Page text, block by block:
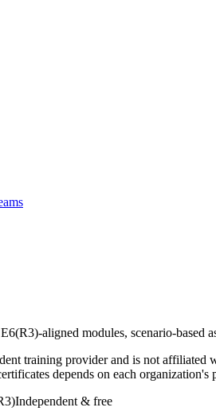
aligned modules, scenario-based
training provider and is not
depends on each organization's
Independent & free